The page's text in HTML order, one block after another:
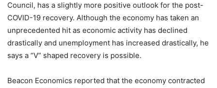
Council, has a slightly more positive outlook for the post-
COVID-19 recovery. Although the economy has taken an
unprecedented hit as economic activity has declined
drastically and unemployment has increased drastically, he
says a “V” shaped recovery is possible.
Beacon Economics reported that the economy contracted